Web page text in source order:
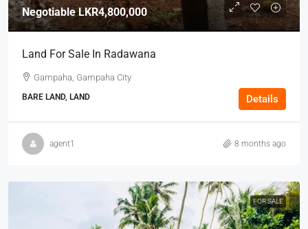
NegotiableLKR4,800,000
Land For Sale In Radawana
Gampaha, Gampaha City
BARE LAND, LAND Details
agent1 8 months ago
FOR SALE